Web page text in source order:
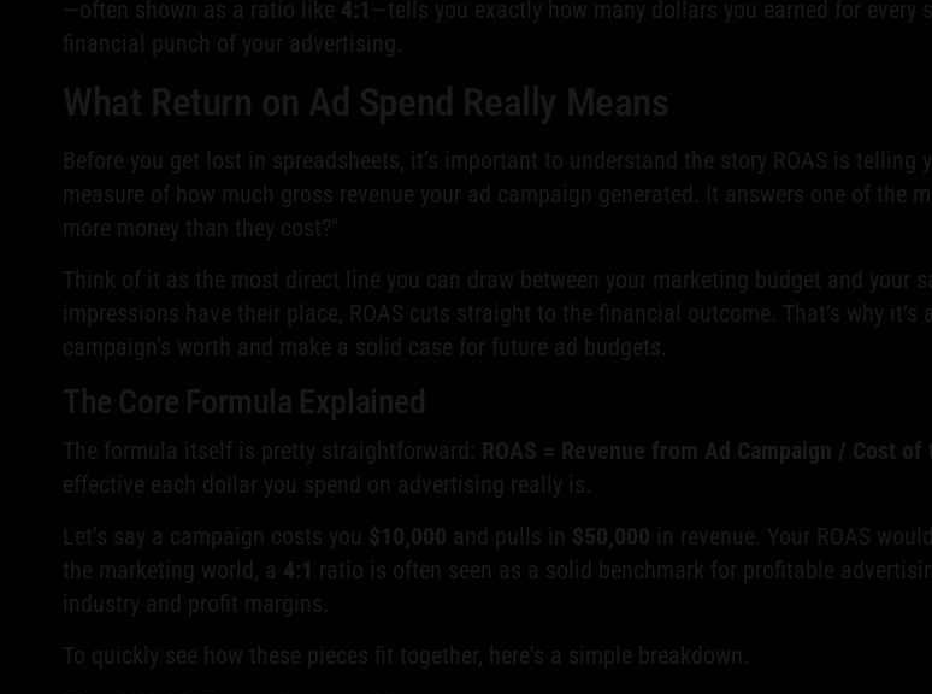
—often shown as a ratio like 4:1 —tells you exactly how many dollars you earned for
financial punch of your advertising.
What Return on Ad Spend Really Means
Before you get lost in spreadsheets, it’s important to understand the story ROAS is
measure of how much gross revenue your ad campaign generated. It answers one of
more money than they cost?"
Think of it as the most direct line you can draw between your marketing budget and your
impressions have their place, ROAS cuts straight to the financial outcome. That’s why
campaign’s worth and make a solid case for future ad budgets.
The Core Formula Explained
The formula itself is pretty straightforward: ROAS = Revenue from Ad Campaign / Cost of
effective each dollar you spend on advertising really is.
Let's say a campaign costs you $10,000 and pulls in $50,000 in revenue. Your ROAS
the marketing world, a 4:1 ratio is often seen as a solid benchmark for profitable
industry and profit margins.
To quickly see how these pieces fit together, here's a simple breakdown.